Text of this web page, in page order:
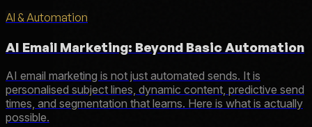
AI & Automation
AI Email Marketing: Beyond Basic Automation
AI email marketing is not just automated sends. It is
personalised subject lines, dynamic content, predictive send
times, and segmentation that learns. Here is what is actually
possible.